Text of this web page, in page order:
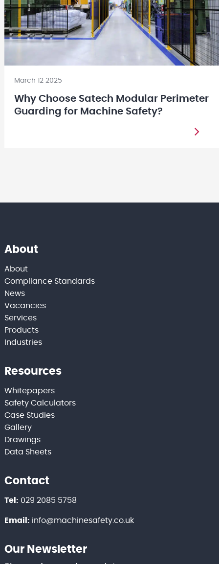
March 12 2025
Why Choose Satech Modular Perimeter
Guarding for Machine Safety?
About
About
Compliance Standards
News
Vacancies
Services
Products
Industries
Resources
Whitepapers
Safety Calculators
Case Studies
Gallery
Drawings
Data Sheets
Contact
Tel: 029 2085 5758
Email: info@machinesafety.co.uk
Our Newsletter